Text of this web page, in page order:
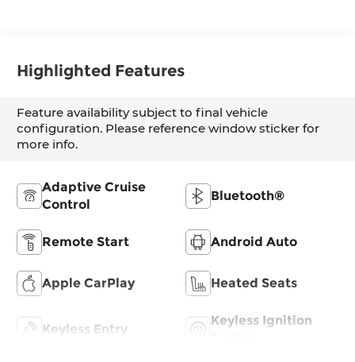
Highlighted Features
Feature availability subject to final vehicle
configuration. Please reference window sticker for
more info.
Adaptive Cruise
Control
Bluetooth®
Remote Start Android Auto
Apple CarPlay Heated Seats
Keyless Entry
Keyless Ignition